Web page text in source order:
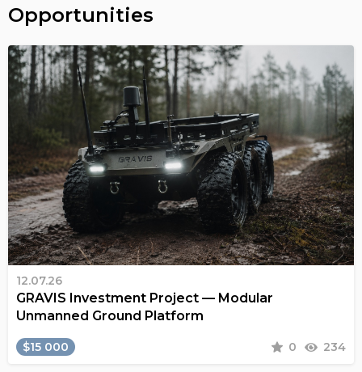
Opportunities
12.07.26
GRAVIS Investment Project — Modular
Unmanned Ground Platform
$15 000 0 234